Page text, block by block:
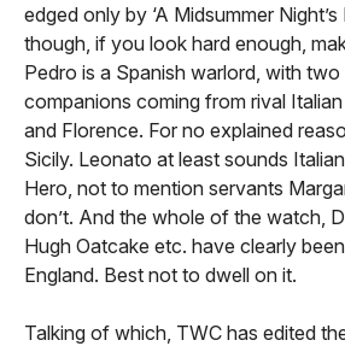
edged only by ‘A Midsummer
though, if you look hard enough,
Pedro is a Spanish warlord, with
companions coming from rival
and Florence. For no explained
Sicily. Leonato at least sounds
Hero, not to mention servants
don’t. And the whole of the watch,
Hugh Oatcake etc. have clearly
England. Best not to dwell on it.
Talking of which, TWC has edited